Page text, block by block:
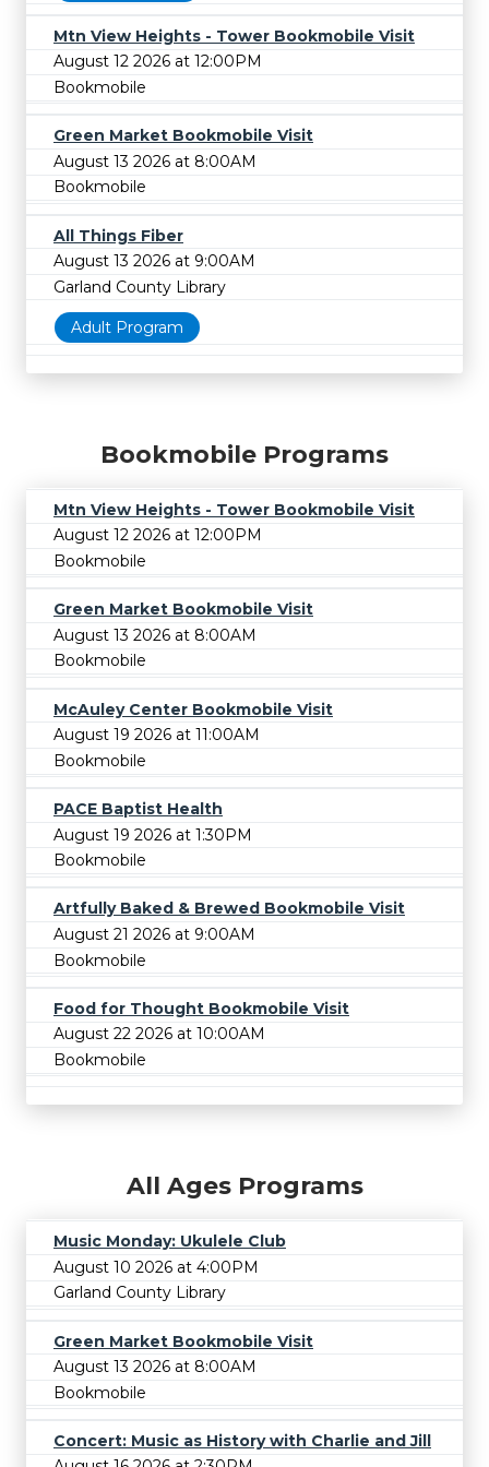
Mtn View Heights - Tower Bookmobile Visit
August 12 2026 at 12:00PM
Bookmobile
Green Market Bookmobile Visit
August 13 2026 at 8:00AM
Bookmobile
All Things Fiber
August 13 2026 at 9:00AM
Garland County Library
Adult Program
Bookmobile Programs
Mtn View Heights - Tower Bookmobile Visit
August 12 2026 at 12:00PM
Bookmobile
Green Market Bookmobile Visit
August 13 2026 at 8:00AM
Bookmobile
McAuley Center Bookmobile Visit
August 19 2026 at 11:00AM
Bookmobile
PACE Baptist Health
August 19 2026 at 1:30PM
Bookmobile
Artfully Baked & Brewed Bookmobile Visit
August 21 2026 at 9:00AM
Bookmobile
Food for Thought Bookmobile Visit
August 22 2026 at 10:00AM
Bookmobile
All Ages Programs
Music Monday: Ukulele Club
August 10 2026 at 4:00PM
Garland County Library
Green Market Bookmobile Visit
August 13 2026 at 8:00AM
Bookmobile
Concert: Music as History with Charlie and Jill